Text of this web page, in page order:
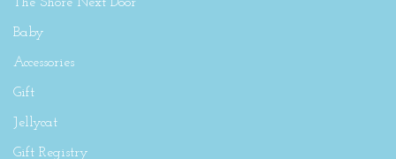
Baby
Accessories
Gift
Jellycat
Gift Registry